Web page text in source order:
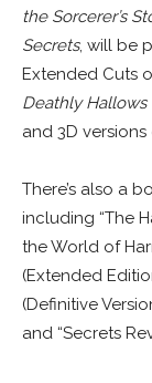
the Sorcerer’s
Secrets, will be
Extended Cuts
Deathly Hallows
and 3D
There’s also a
including “The
the World of
(Extended
(Definitive
and “Secrets